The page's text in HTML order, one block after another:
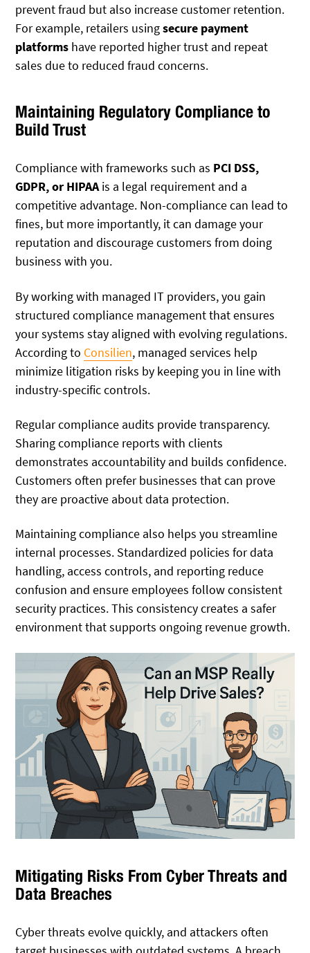
prevent fraud but also increase customer retention.
For example, retailers usingsecure payment
platforms have reported higher trust and repeat
sales due to reduced fraud concerns.
Maintaining Regulatory Compliance to
Build Trust
Compliance with frameworks such as PCI DSS,
GDPR, or HIPAAis a legal requirement and a
competitive advantage. Non-compliance can lead to
fines, but more importantly, it can damage your
reputation and discourage customers from doing
business with you.
By working with managed IT providers, you gain
structured compliance management that ensures
your systems stay aligned with evolving regulations.
According to Consilien, managed services help
minimize litigation risks by keeping you in line with
industry-specific controls.
Regular compliance audits provide transparency.
Sharing compliance reports with clients
demonstrates accountability and builds confidence.
Customers often prefer businesses that can prove
they are proactive about data protection.
Maintaining compliance also helps you streamline
internal processes. Standardized policies for data
handling, access controls, and reporting reduce
confusion and ensure employees follow consistent
security practices. This consistency creates a safer
environment that supports ongoing revenue growth.
Mitigating Risks From Cyber Threats and
Data Breaches
Cyber threats evolve quickly, and attackers often